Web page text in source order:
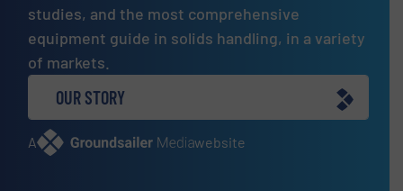
studies, and the most comprehensive
equipment guide in solids handling, in a variety
of markets.
OUR STORY
A website